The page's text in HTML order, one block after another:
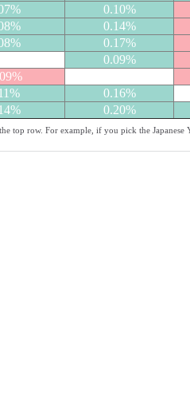
0.10%
0.14%
0.17%
0.09%
0.16%
0.20%
top row. For example, if you pick the